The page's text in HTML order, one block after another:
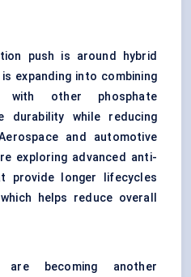
push is around hybrid
expanding into combining
with other phosphate
durability while reducing
and automotive
exploring advanced anti-
provide longer lifecycles
helps reduce overall
are becoming another